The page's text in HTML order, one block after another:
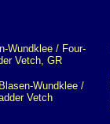
Wundklee /
Vetch